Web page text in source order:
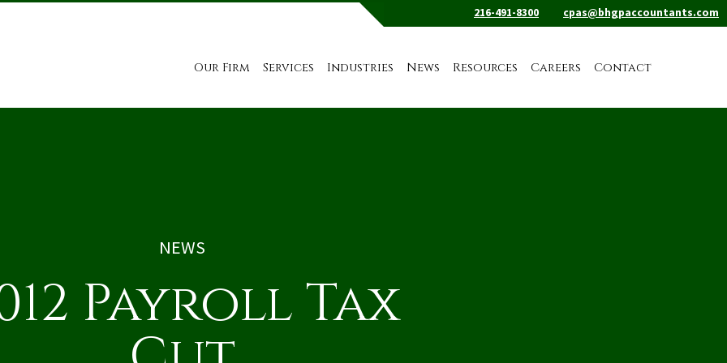
216-491-8300 cpas@bhgpaccountants.com
Our Firm Services Industries News Resources Careers Contact
NEWS
Payroll Tax